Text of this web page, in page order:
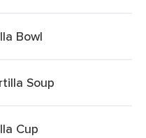
Bowl
Soup
Cup